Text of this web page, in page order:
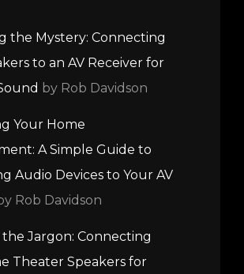
the Mystery: Connecting
to an AV Receiver for
by Rob Davidson
Your Home
A Simple Guide to
Audio Devices to Your AV
Rob Davidson
Jargon: Connecting
Theater Speakers for